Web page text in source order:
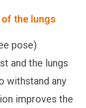
the lungs
pose)
and the lungs
withstand any
improves the